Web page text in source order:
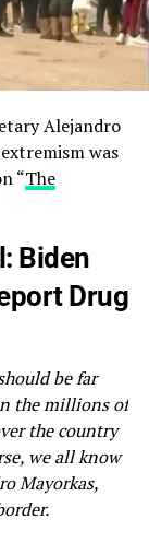
Alejandro
was
“The
Biden
Drug
be far
the millions of
the country
we all know
Mayorkas,